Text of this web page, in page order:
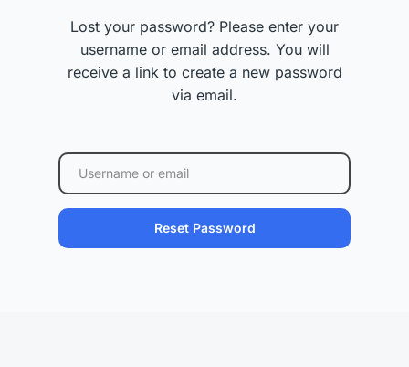
Lost your password? Please enter your
username or email address. You will
receive a link to create a new password
via email.